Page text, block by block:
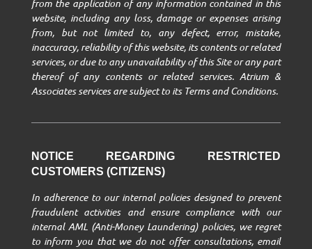
from the application of any information contained in this
website, including any loss, damage or expenses arising
from, but not limited to, any defect, error, mistake,
inaccuracy, reliability of this website, its contents or related
services, or due to any unavailability of this Site or any part
thereof of any contents or related services. Atrium &
Associates services are subject to its Terms and Conditions.
NOTICE REGARDING RESTRICTED
CUSTOMERS (CITIZENS)
In adherence to our internal policies designed to prevent
fraudulent activities and ensure compliance with our
internal AML (Anti-Money Laundering) policies, we regret
to inform you that we do not offer consultations, email